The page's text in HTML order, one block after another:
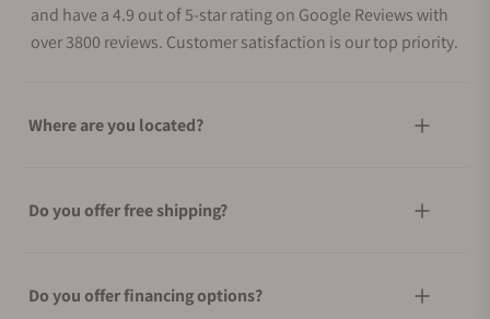
and have a 4.9 out of 5-star rating on Google Reviews with
over 3800 reviews. Customer satisfaction is our top priority.
Where are you located?
Do you offer free shipping?
Do you offer financing options?